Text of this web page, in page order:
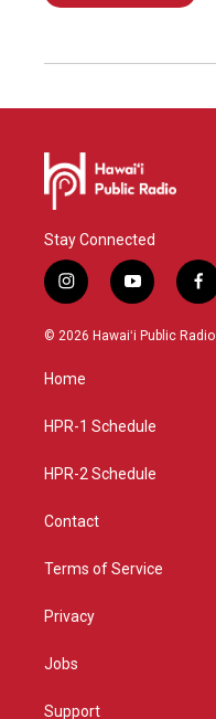
Stay Connected
i
n
s
g
a
y
o
u
f
a
c
© 2026 Hawaiʻi Public Radio
Home
HPR-1 Schedule
HPR-2 Schedule
Contact
Terms of Service
Privacy
Jobs
Support